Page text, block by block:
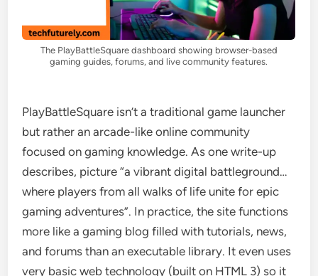
The PlayBattleSquare dashboard showing browser-based
gaming guides, forums, and live community features.
PlayBattleSquare isn’t a traditional game launcher
but rather an arcade-like online community
focused on gaming knowledge. As one write-up
describes, picture “a vibrant digital battleground…
where players from all walks of life unite for epic
gaming adventures”. In practice, the site functions
more like a gaming blog filled with tutorials, news,
and forums than an executable library. It even uses
very basic web technology (built on HTML 3) so it